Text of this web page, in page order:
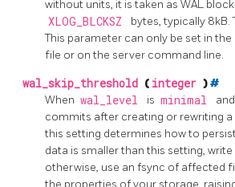
without units, it is taken as WAL
XLOG_BLCKSZ bytes, typically 8kB.
This parameter can only be set in the
file or on the server command line.
wal_skip_threshold ( integer )#
When wal_level is minimal
commits after creating or rewriting
this setting determines how to
data is smaller than this setting,
otherwise, use an fsync of affected